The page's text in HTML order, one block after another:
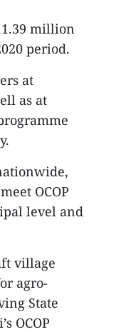
million
period.
at
as at
OCOP
level and
village
agro-
State
OCOP